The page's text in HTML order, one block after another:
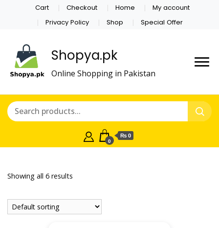
Cart Checkout Home
My account
Privacy Policy
Shop Special Offer
Shopya.pk
Online Shopping in Pakistan
0
₨ 0
Showing all 6 results